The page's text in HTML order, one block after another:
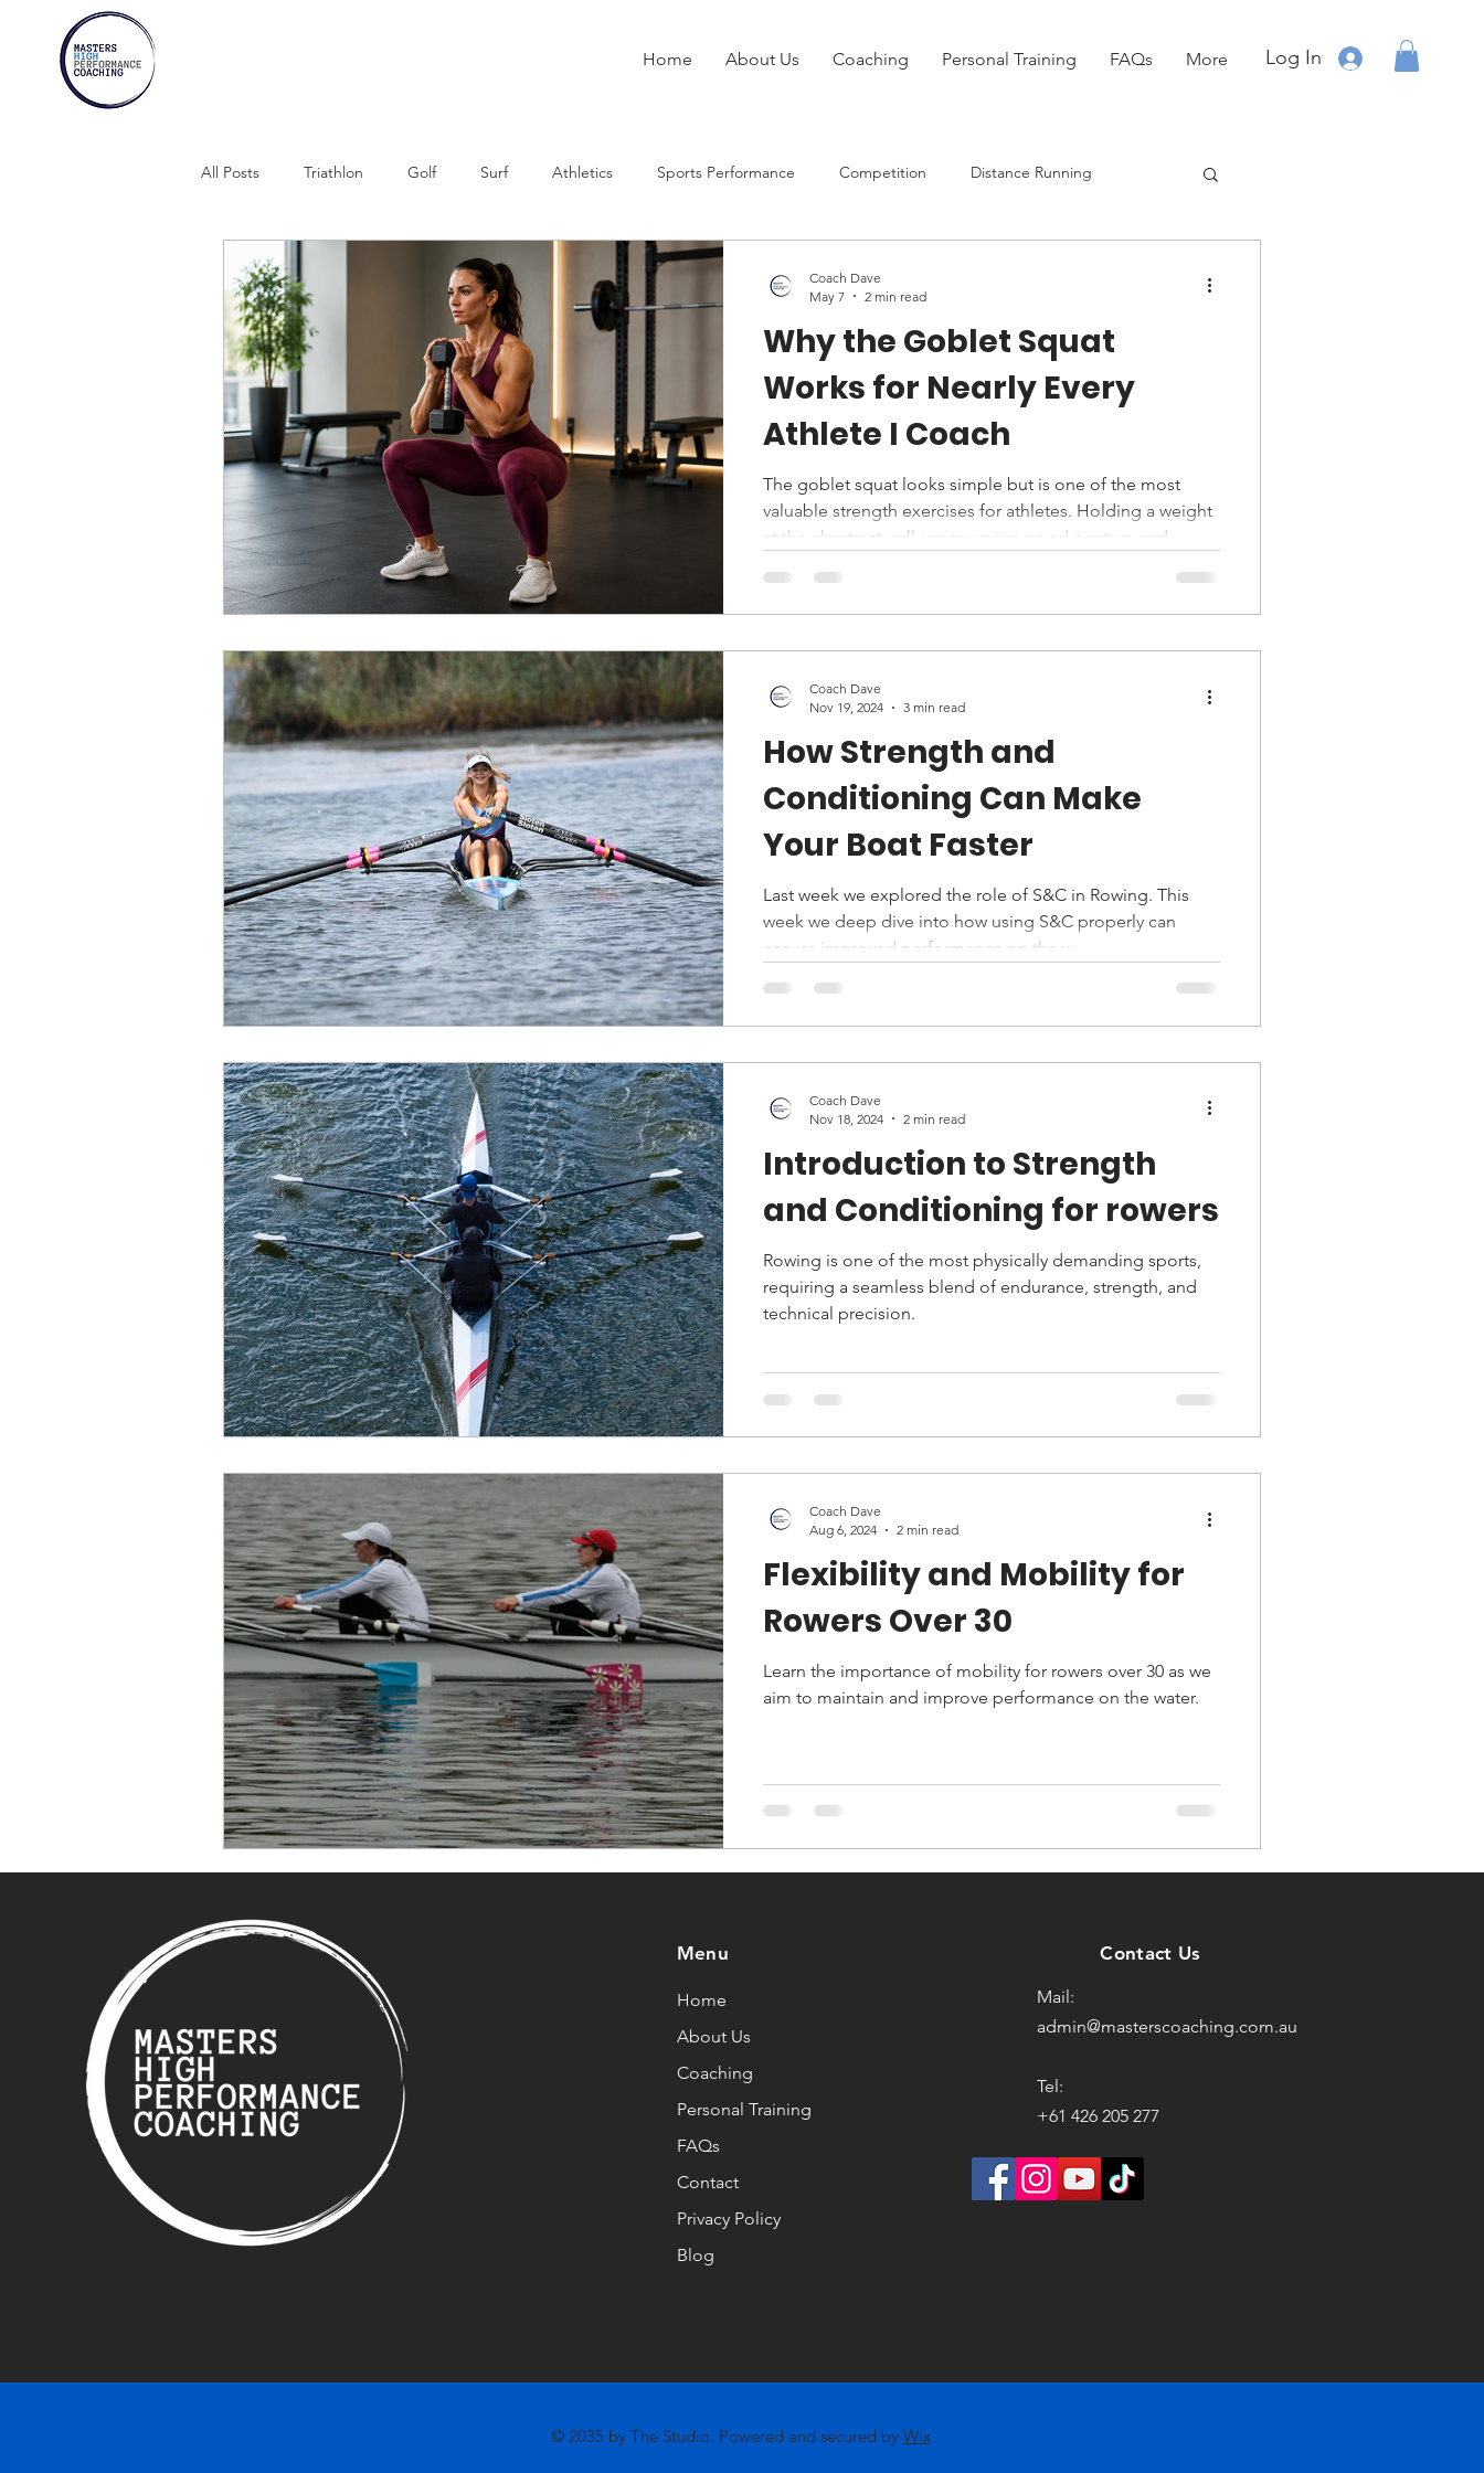
Home About Us Coaching Personal Training FAQs More Log In
All Posts Triathlon Golf Surf Athletics Sports Performance Competition Distance Running
Marathons Athletes Over 30 Strength Training
Swimming Combat Sports
Why the Goblet Squat
Works for Nearly Every
Athlete I Coach
The goblet squat looks simple but is one of the most
valuable strength exercises for athletes. Holding a weight
at the chest naturally encourages good posture and
builds squat mechanics, core stability, and mobility
simultaneously. For runners, swimmers, and field athletes,
powerful assessment and development tool.
Coach Dave
May 7
2 min read
How Strength and
Conditioning Can Make
Your Boat Faster
Last week we explored the role of S&C in Rowing. This
week we deep dive into how using S&C properly can
ensure improved performance on the w
Coach Dave
Nov 19, 2024
3 min read
Introduction to Strength
and Conditioning for rowers
Rowing is one of the most physically demanding sports,
requiring a seamless blend of endurance, strength, and
technical precision.
Coach Dave
Nov 18, 2024
2 min read
Flexibility and Mobility for
Rowers Over 30
Learn the importance of mobility for rowers over 30 as we
aim to maintain and improve performance on the water.
Coach Dave
Aug 6, 2024
2 min read
Menu
Home
About Us
Coaching
Personal Training
FAQs
Contact
Privacy Policy
Blog
Contact Us
Mail:
admin@masterscoaching.com.au
Tel:
+61 426 205 277
© 2035 by The Studio. Powered and secured by Wix